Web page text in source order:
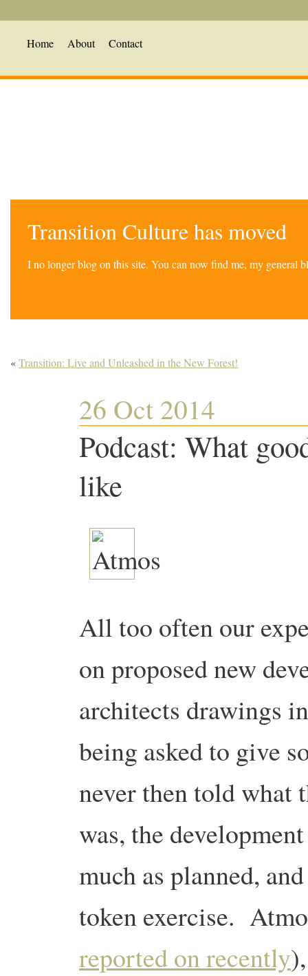
Home About Contact
Transition Culture has moved
I no longer blog on this site. You can now find me, my general
«Transition: Live and Unleashed in the New Forest!
26 Oct 2014
Podcast: What
like
All too often our
on proposed new
architects drawings
being asked to give
never then told what
was, the
much as planned,
token exercise.
reported on recently